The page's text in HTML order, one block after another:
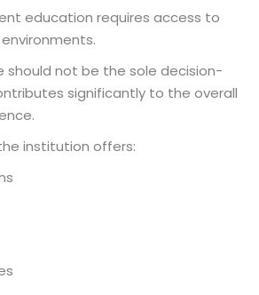
education requires access to
should not be the sole decision-
significantly to the overall
institution offers: